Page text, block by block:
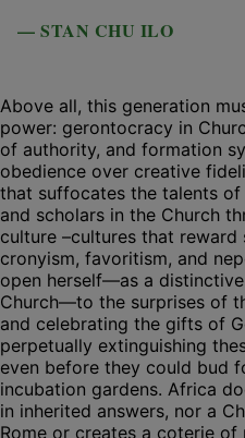
— STAN CHU ILO
Above all, this generation
power: gerontocracy in
of authority, and formation
obedience over creative
that suffocates the talents
and scholars in the Church
culture –cultures that
cronyism, favoritism, and
open herself—as a
Church—to the surprises of
and celebrating the gifts of
perpetually extinguishing
even before they could bud
incubation gardens. Africa
in inherited answers, nor a
Rome or creates a coterie